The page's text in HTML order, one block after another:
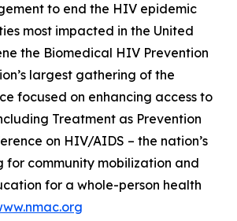
to end the HIV epidemic
most impacted in the United
the Biomedical HIV Prevention
largest gathering of the
focused on enhancing access to
Treatment as Prevention
on HIV/AIDS – the nation’s
for community mobilization and
for a whole-person health